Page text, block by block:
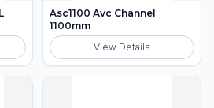
Asc1100 Avc Channel
1100mm
View Details